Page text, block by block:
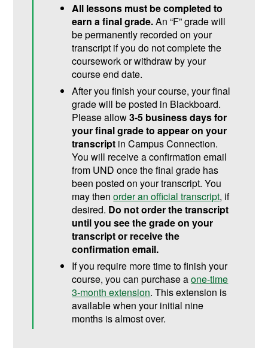
All lessons must be completed to
earn a final grade.An “F” grade will
be permanently recorded on your
transcript if you do not complete the
coursework or withdraw by your
course end date.
After you finish your course, your final
grade will be posted in Blackboard.
Please allow3-5 business days for
your final grade to appear on your
transcript in Campus Connection.
You will receive a confirmation email
from UND once the final grade has
been posted on your transcript. You
may thenorder an official transcript, if
desired. Do not order the transcript
until you see the grade on your
transcript or receive the
confirmation email.
If you require more time to finish your
course, you can purchase aone-time
3-month extension. This extension is
available when your initial nine
months is almost over.